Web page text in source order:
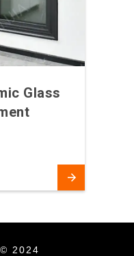
Glass
2024